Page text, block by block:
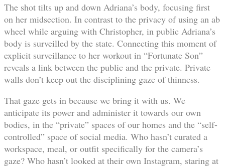
The shot tilts up and down Adriana’s body, focusing first
on her midsection. In contrast to the privacy of using an ab
wheel while arguing with Christopher, in public Adriana’s
body is surveilled by the state. Connecting this moment of
explicit surveillance to her workout in “Fortunate Son”
reveals a link between the public and the private. Private
walls don’t keep out the disciplining gaze of thinness.
That gaze gets in because we bring it with us. We
anticipate its power and administer it towards our own
bodies, in the “private” spaces of our homes and the “self-
controlled” space of social media. Who hasn’t curated a
workspace, meal, or outfit specifically for the camera’s
gaze? Who hasn’t looked at their own Instagram, staring at